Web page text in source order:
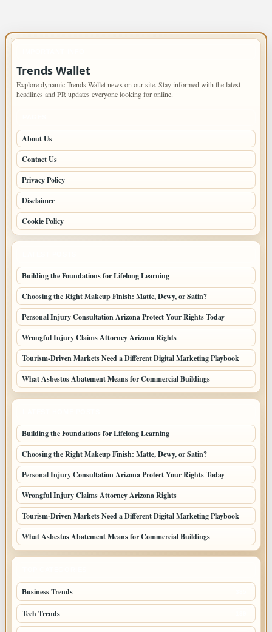
Trends Wallet
Explore dynamic Trends Wallet news on our site. Stay informed with the latest
headlines and PR updates everyone looking for online.
About Us
Contact Us
Privacy Policy
Disclaimer
Cookie Policy
Building the Foundations for Lifelong Learning
Choosing the Right Makeup Finish: Matte, Dewy, or Satin?
Personal Injury Consultation Arizona Protect Your Rights Today
Wrongful Injury Claims Attorney Arizona Rights
Tourism-Driven Markets Need a Different Digital Marketing Playbook
What Asbestos Abatement Means for Commercial Buildings
Building the Foundations for Lifelong Learning
Choosing the Right Makeup Finish: Matte, Dewy, or Satin?
Personal Injury Consultation Arizona Protect Your Rights Today
Wrongful Injury Claims Attorney Arizona Rights
Tourism-Driven Markets Need a Different Digital Marketing Playbook
What Asbestos Abatement Means for Commercial Buildings
Business Trends
Tech Trends